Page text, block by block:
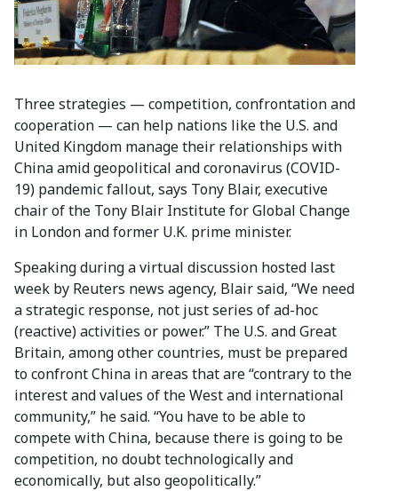
Three strategies — competition, confrontation and
cooperation — can help nations like the U.S. and
United Kingdom manage their relationships with
China amid geopolitical and coronavirus (COVID-
19) pandemic fallout, says Tony Blair, executive
chair of the Tony Blair Institute for Global Change
in London and former U.K. prime minister.
Speaking during a virtual discussion hosted last
week by Reuters news agency, Blair said, “We need
a strategic response, not just series of ad-hoc
(reactive) activities or power.” The U.S. and Great
Britain, among other countries, must be prepared
to confront China in areas that are “contrary to the
interest and values of the West and international
community,” he said. “You have to be able to
compete with China, because there is going to be
competition, no doubt technologically and
economically, but also geopolitically.”